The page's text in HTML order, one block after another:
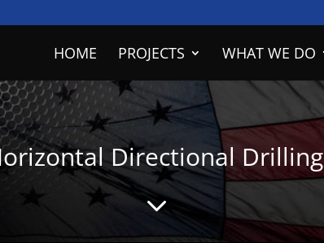
HOME PROJECTS WHAT WE DO
Directional Drilling
3